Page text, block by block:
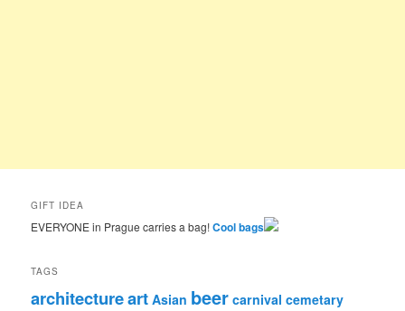
GIFT IDEA
EVERYONE in Prague carries a bag!Cool bags
TAGS
architectureart Asian beer carnival cemetary